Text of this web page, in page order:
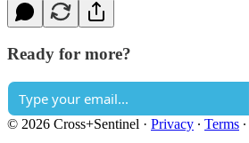
Ready for more?
© 2026 Cross+Sentinel · Privacy ∙ Terms ∙